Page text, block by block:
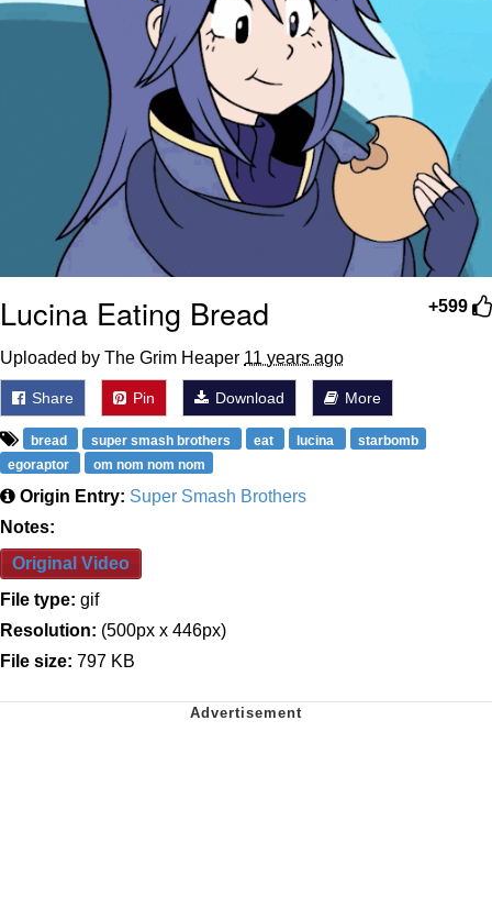
Jacob Batalon CEO of Sex
+599
Lucina Eating Bread
Uploaded by The Grim Heaper 11 years ago
Share Pin Download More
bread super smash brothers eat lucina
starbomb
egoraptor
om nom nom nom
Origin Entry: Super Smash Brothers
Notes:
Original Video
File type: gif
Resolution: (500px x 446px)
File size: 797 KB